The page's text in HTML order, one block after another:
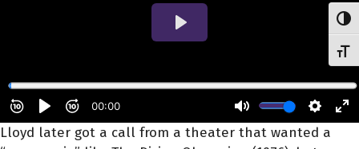
Lloyd later got a call from a theater that wanted a